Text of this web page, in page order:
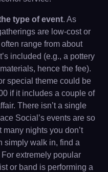
type of event. As
are low-cost or
range from about
included (e.g., a pottery
hence the fee).
special theme could be
if it includes a couple of
There isn’t a single
Social’s events are so
nights you don’t
simply walk in, find a
extremely popular
or band is performing a